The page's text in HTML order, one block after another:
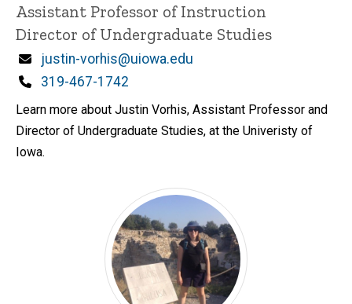
Title/Position
Assistant Professor of Instruction
Director of Undergraduate Studies
Email
justin-vorhis@uiowa.edu
Phone
319-467-1742
Learn more about Justin Vorhis, Assistant Professor and
Director of Undergraduate Studies, at the Univeristy of
Iowa.